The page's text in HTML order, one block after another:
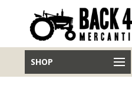
SHOP